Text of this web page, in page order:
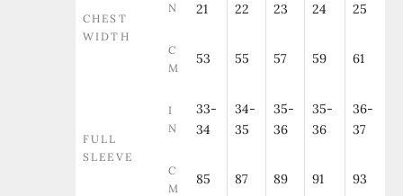
CHEST
WIDTH
N
21
22
23
24
25
C
M
53 55 57 59 61
FULL
SLEEVE
I
N
33-
34
34-
35
35-
36
35-
36
36-
37
C
M
85 87 89 91 93